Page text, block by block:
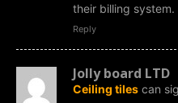
their billing system.
Reply
Jolly board LTD
Ceiling tiles can